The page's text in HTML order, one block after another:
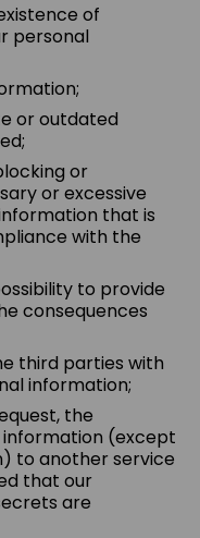
of
personal
or outdated
or
or excessive
that is
with the
to provide
consequences
third parties with
information;
the
(except
to another service
that our
are